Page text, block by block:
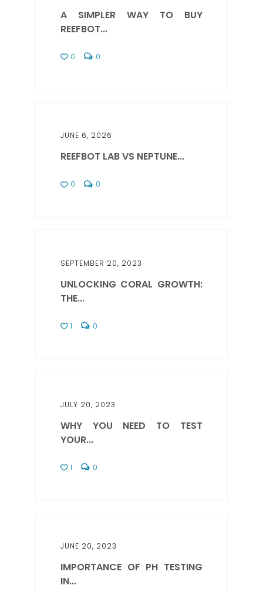
A SIMPLER WAY TO BUY
REEFBOT...
0 0
JUNE 6, 2026
REEFBOT LAB VS NEPTUNE...
0 0
SEPTEMBER 20, 2023
UNLOCKING CORAL GROWTH:
THE...
1 0
JULY 20, 2023
WHY YOU NEED TO TEST
YOUR...
1 0
JUNE 20, 2023
IMPORTANCE OF PH TESTING
IN...